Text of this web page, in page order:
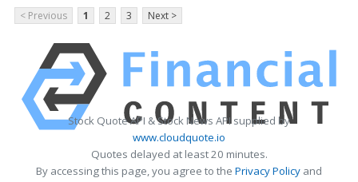
< Previous 1 2 3 Next >
Stock Quote API & Stock News API supplied by
www.cloudquote.io
Quotes delayed at least 20 minutes.
By accessing this page, you agree to the Privacy Policy and